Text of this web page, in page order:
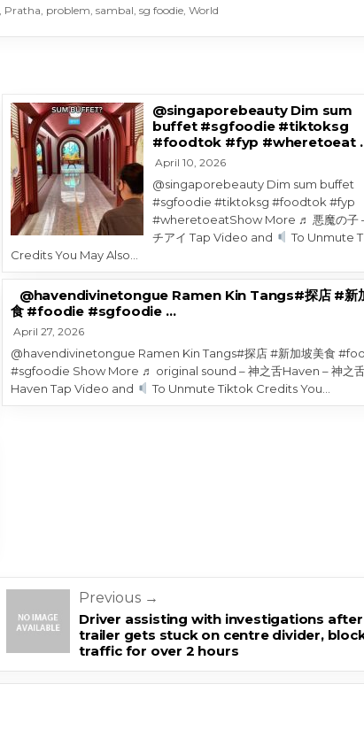
Pratha problem sambal sg foodie, World
@singaporebeauty Dim sum
buffet #sgfoodie #tiktoksg
#foodtok #fyp #wheretoeat
April 10, 2026
@singaporebeauty Dim sum buffet
#sgfoodie #tiktoksg #foodtok #fyp
#wheretoeatShow More ♬ 悪魔の子
チアイ Tap Video and
To Unmute
Credits You May Also…
@havendivinetongue Ramen Kin Tangs#探店 #新
食 #foodie #sgfoodie …
April 27, 2026
@havendivinetongue Ramen Kin Tangs#探店 #新加坡美食
#sgfoodie Show More ♬ original sound – 神之舌Haven – 神之
Haven Tap Video and
To Unmute Tiktok Credits You…
Previous →
Driver assisting with investigations after
trailer gets stuck on centre divider,
traffic for over 2 hours